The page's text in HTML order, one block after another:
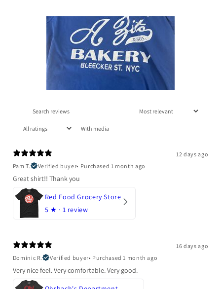
With media
12 days ago
Pam T.
Verified buyer• Purchased 1 month ago
Great shirt!! Thank you
Red Food Grocery Store
5 ★ · 1 review
16 days ago
Dominic R.
Verified buyer• Purchased 1 month ago
Very nice feel. Very comfortable. Very good.